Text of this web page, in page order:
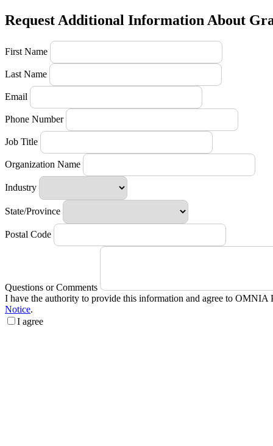
Request Additional Information About
First Name
Last Name
Email
Phone Number
Job Title
Organization Name
Industry
State/Province
Postal Code
Questions or Comments
I agree
I have the authority to provide this information and agree to
Notice.